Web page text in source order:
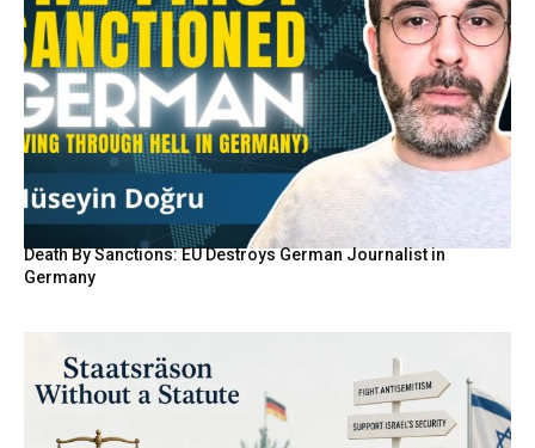
Death By Sanctions: EU Destroys German Journalist in
Germany